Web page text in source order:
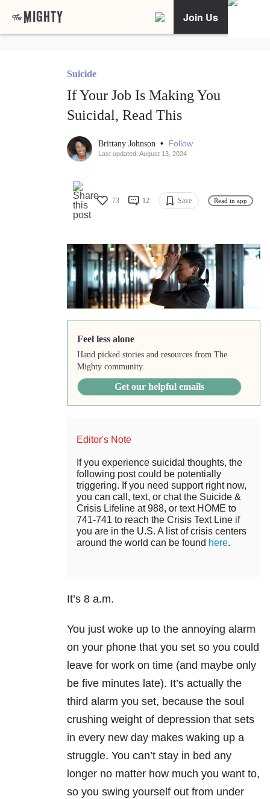
Join Us
Suicide
If Your Job Is Making You
Suicidal, Read This
Brittany Johnson • Follow
Last updated: August 13, 2024
73 12 Save Read in app
Feel less alone
Hand picked stories and resources from The
Mighty community.
Get our helpful emails
Editor's Note
If you experience suicidal thoughts, the
following post could be potentially
triggering. If you need support right now,
you can call, text, or chat the Suicide &
Crisis Lifeline at 988, or text HOME to
741-741 to reach the Crisis Text Line if
you are in the U.S. A list of crisis centers
around the world can be found here.
It’s 8 a.m.
You just woke up to the annoying alarm
on your phone that you set so you could
leave for work on time (and maybe only
be five minutes late). It’s actually the
third alarm you set, because the soul
crushing weight of depression that sets
in every new day makes waking up a
struggle. You can’t stay in bed any
longer no matter how much you want to,
so you swing yourself out from under